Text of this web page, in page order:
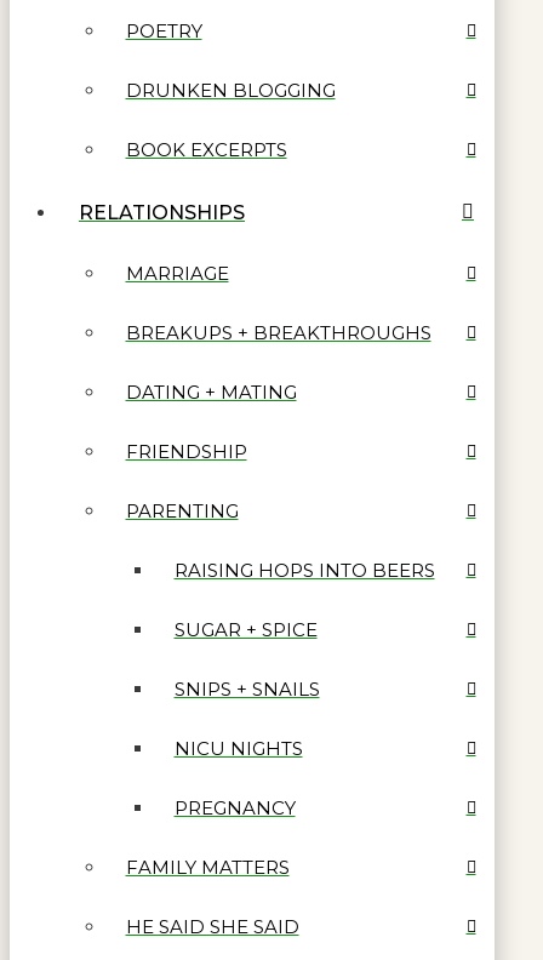
POETRY
DRUNKEN BLOGGING
BOOK EXCERPTS
RELATIONSHIPS
MARRIAGE
BREAKUPS + BREAKTHROUGHS
DATING + MATING
FRIENDSHIP
PARENTING
RAISING HOPS INTO BEERS
SUGAR + SPICE
SNIPS + SNAILS
NICU NIGHTS
PREGNANCY
FAMILY MATTERS
HE SAID SHE SAID